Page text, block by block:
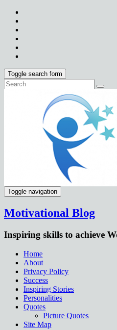
Toggle search form
Toggle navigation
Motivational Blog
Inspiring skills to achieve
Home
About
Privacy Policy
Success
Inspiring Stories
Personalities
Quotes
Picture Quotes
Site Map